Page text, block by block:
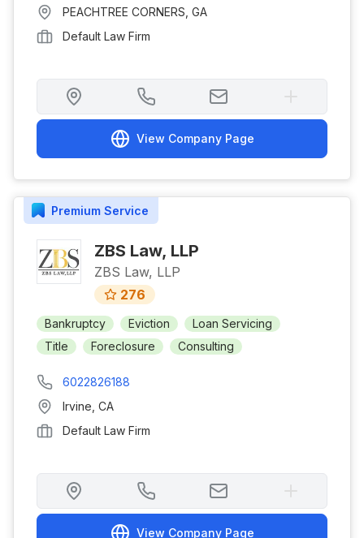
PEACHTREE CORNERS GA
Default Law Firm
View Company Page
Premium Service
ZBS Law, LLP
ZBS Law, LLP
276
Bankruptcy Eviction
Loan Servicing
Title
Foreclosure Consulting
6022826188
Irvine CA
Default Law Firm
View Company Page